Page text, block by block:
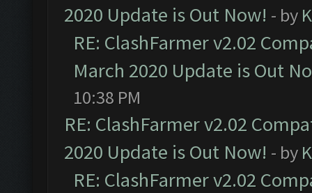
2020 Update is Out Now! - by
RE: ClashFarmer v2.02
March 2020 Update is Out
10:38 PM
RE: ClashFarmer v2.02
2020 Update is Out Now! - by
RE: ClashFarmer v2.02